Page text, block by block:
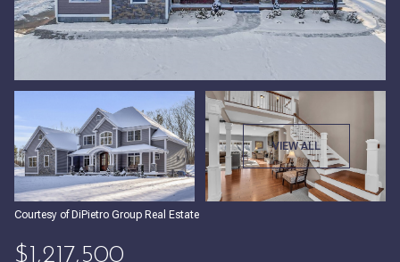
VIEW ALL
Courtesy of DiPietro Group Real Estate
$1,217,500
Sunday
09
Aug
Monday
10
Aug